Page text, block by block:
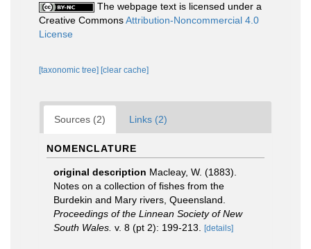
The webpage text is licensed under a
Creative CommonsAttribution-Noncommercial 4.0
License
[taxonomic tree] [clear cache]
Sources (2) Links (2)
NOMENCLATURE
original description Macleay, W. (1883).
Notes on a collection of fishes from the
Burdekin and Mary rivers, Queensland.
Proceedings of the Linnean Society of New
South Wales. v. 8 (pt 2): 199-213. [details]